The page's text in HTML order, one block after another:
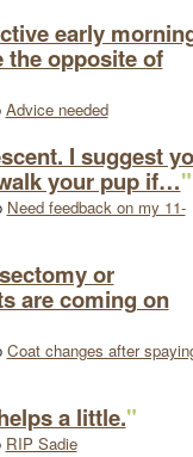
early
the opposite of
Advice needed
I suggest
your pup if…"
Need feedback on my 11-
or
are coming on
Coat changes after
a little."
RIP Sadie